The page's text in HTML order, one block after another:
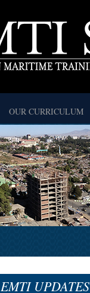
OUR CURRICULUM
EMTI UPDATES